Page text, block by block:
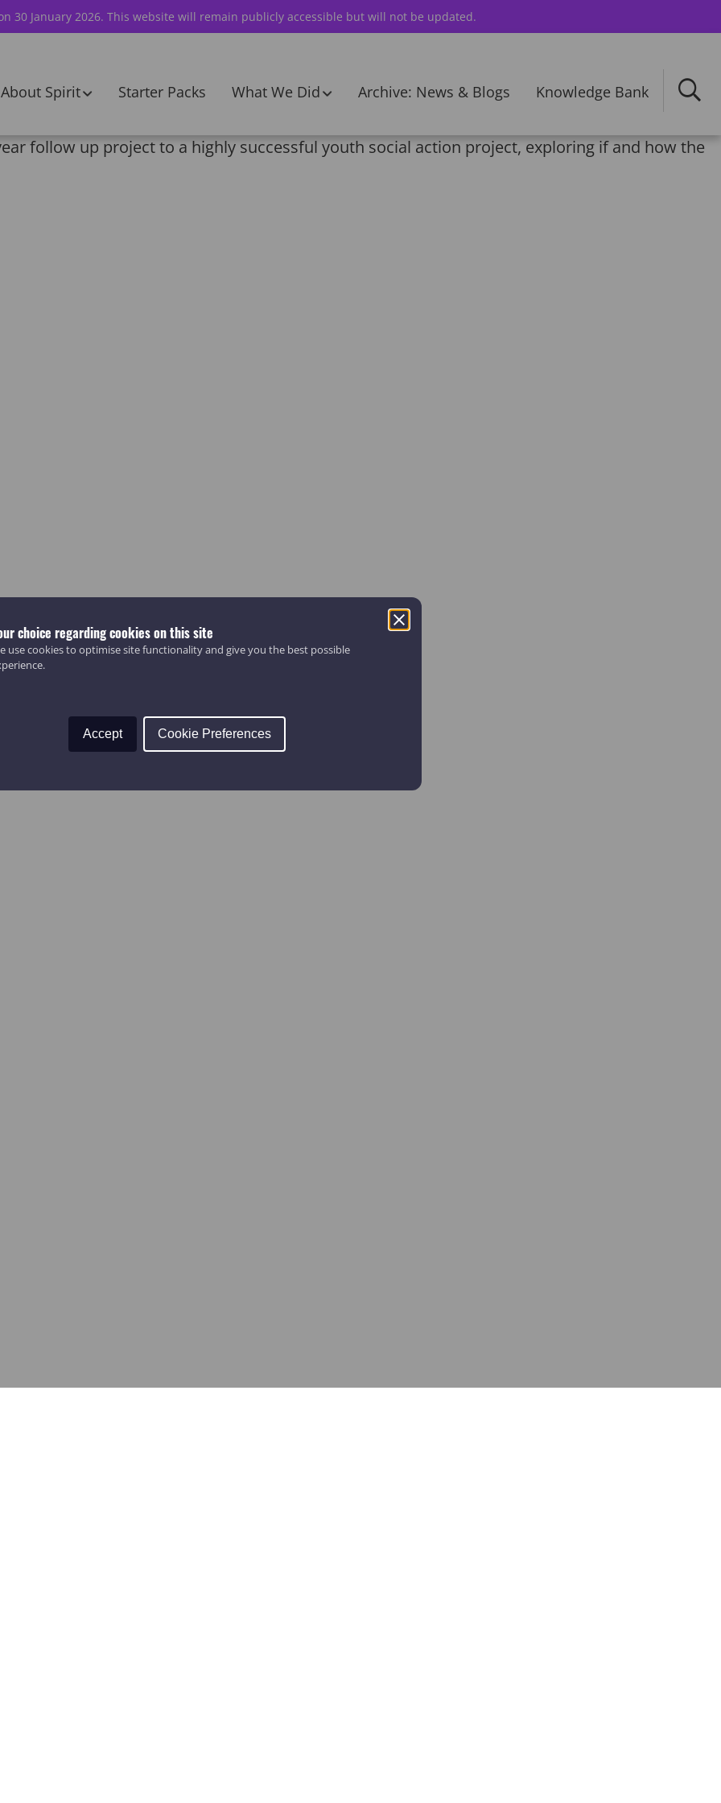
choice regarding cookies on this site
use cookies to optimise site functionality and give you the best possible
Accept Cookie Preferences
30 January 2026. This website will remain publicly accessible but will not be updated.
About Spirit Starter Packs What We Did Archive: News & Blogs Knowledge Bank
follow up project to a highly successful youth social action project, exploring if and how the